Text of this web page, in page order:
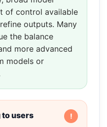
of control available
outputs. Many
the balance
more advanced
models or
users